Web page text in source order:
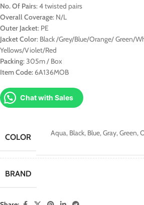
No. Of Pairs: 4 twisted pairs
Overall Coverage: N/L
Outer Jacket: PE
Jacket Color: Black /Grey/Blue/Orange/ Green/
Yellows/Violet/Red
Packing: 305m / Box
Item Code: 6A136MOB
Chat with Sales
COLOR Aqua, Black, Blue,Gray,Green,
BRAND